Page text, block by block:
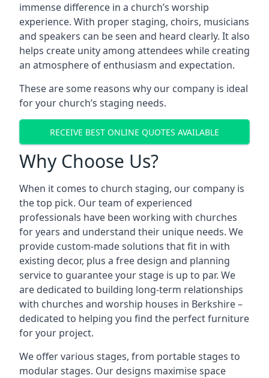
immense difference in a church’s worship
experience. With proper staging, choirs, musicians
and speakers can be seen and heard clearly. It also
helps create unity among attendees while creating
an atmosphere of enthusiasm and expectation.
These are some reasons why our company is ideal
for your church’s staging needs.
RECEIVE BEST ONLINE QUOTES AVAILABLE
Why Choose Us?
When it comes to church staging, our company is
the top pick. Our team of experienced
professionals have been working with churches
for years and understand their unique needs. We
provide custom-made solutions that fit in with
existing decor, plus a free design and planning
service to guarantee your stage is up to par. We
are dedicated to building long-term relationships
with churches and worship houses in Berkshire –
dedicated to helping you find the perfect furniture
for your project.
We offer various stages, from portable stages to
modular stages. Our designs maximise space